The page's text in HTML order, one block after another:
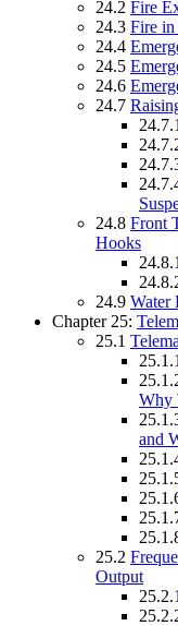
24.2 Fire
24.3 Fire in
24.4
24.5
24.6
24.7
24.7.1
24.8 Front
Hooks
24.8.1
24.9 Water
Chapter 25:
25.1
25.1.1
Why
and
25.2
Output
25.2.1